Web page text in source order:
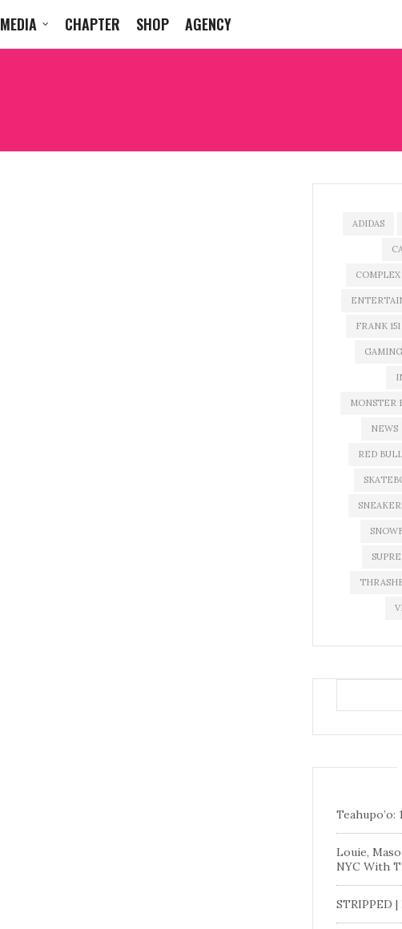
MEDIA CHAPTER SHOP AGENCY
ADIDAS
FRANK 151
GAMING
MONSTER
NEWS
RED BULL
Louie,
NYC With
STRIPPED